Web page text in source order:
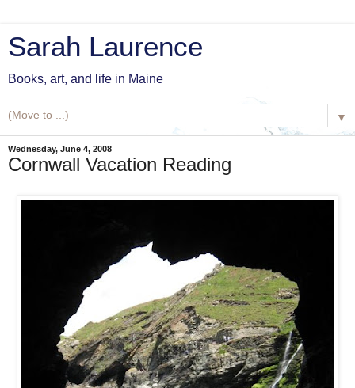
Sarah Laurence
Books, art, and life in Maine
▼
Wednesday, June 4, 2008
Cornwall Vacation Reading